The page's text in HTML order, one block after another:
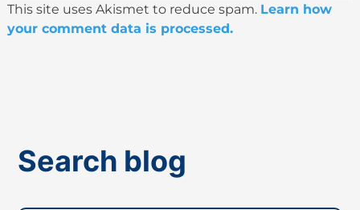
This site uses Akismet to reduce spam. Learn how
your comment data is processed.
Search blog